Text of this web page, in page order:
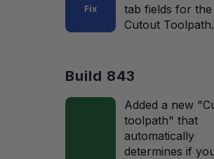
Fix
tab fields for the
Cutout Toolpath.
Build 843
Added a new
toolpath" that
automatically
determines if